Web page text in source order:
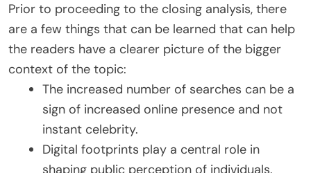
Prior to proceeding to the closing analysis, there
are a few things that can be learned that can help
the readers have a clearer picture of the bigger
context of the topic:
The increased number of searches can be a
sign of increased online presence and not
instant celebrity.
Digital footprints play a central role in